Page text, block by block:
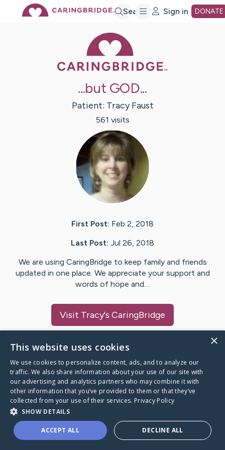
Search Sign in DONATE
...but GOD...
Patient: Tracy Faust
561 visits
First Post: Feb 2, 2018
Last Post: Jul 26, 2018
We are using CaringBridge to keep family and friends
updated in one place. We appreciate your support and
words of hope and…
Visit Tracy's CaringBridge
Caring Bridge dot org
A world where no one goes
through a health journey alone.
×
This website uses cookies
We use cookies to personalize content, ads, and to analyze our
traffic. We also share information about your use of our site with
our advertising and analytics partners who may combine it with
other information that you’ve provided to them or that they’ve
collected from your use of their services. Privacy Policy
SHOW DETAILS
ACCEPT ALL DECLINE ALL